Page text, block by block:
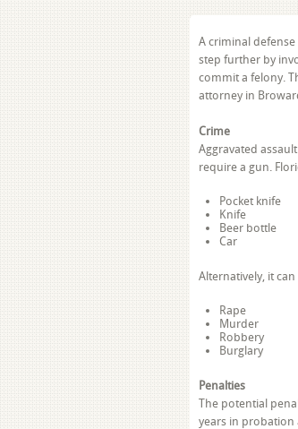
A criminal
step further by
commit a felony.
attorney in
Crime
Aggravated
require a gun.
Pocket knife
Knife
Beer bottle
Car
Alternatively, it
Rape
Murder
Robbery
Burglary
Penalties
The potential
years in probation